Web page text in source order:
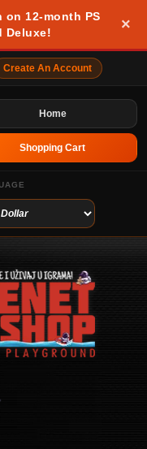
12-month PS
Deluxe!
×
Create An Account
Home
Shopping Cart